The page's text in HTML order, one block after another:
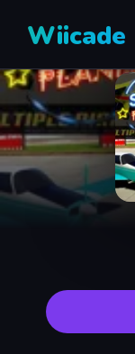
Wiicade